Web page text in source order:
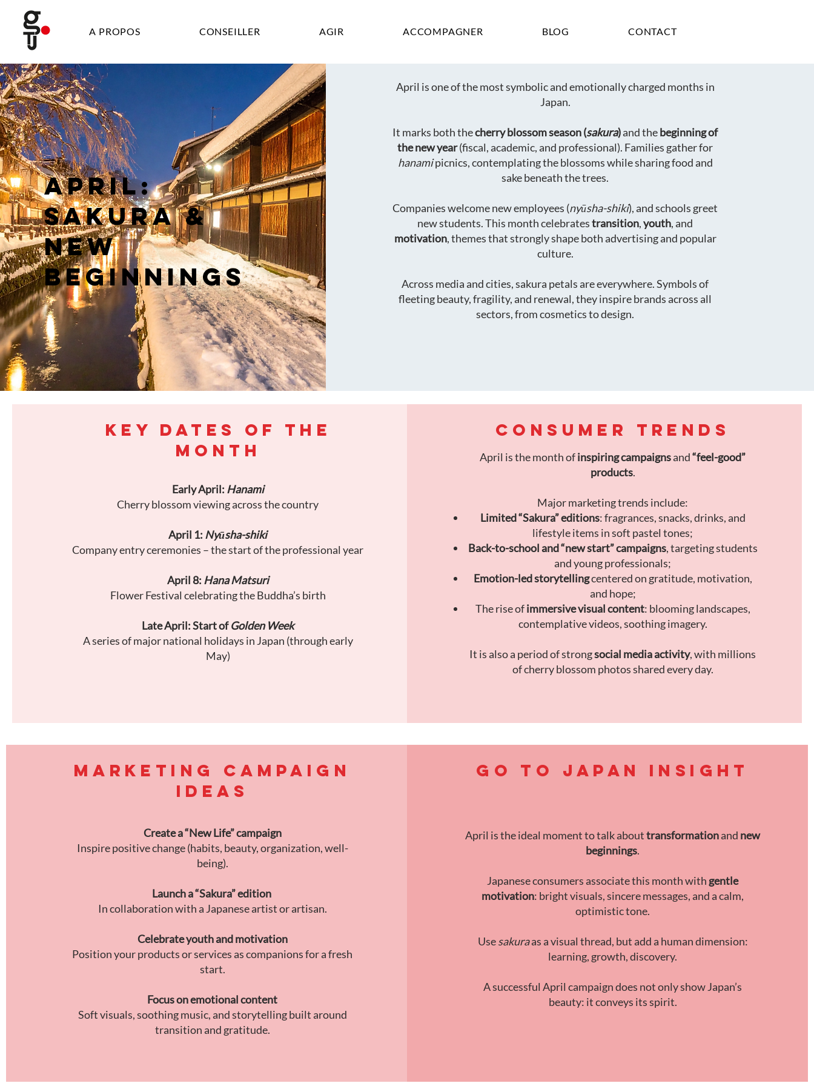
A PROPOS CONSEILLER AGIR ACCOMPAGNER BLOG CONTACT
APRIL:
SAKURA &
NEW
BEGINNINGS
April is one of the most symbolic and emotionally charged months in
Japan.
It marks both thecherry blossom season (sakura)and thebeginning of
the new year(fiscal, academic, and professional). Families gather for
hanamipicnics, contemplating the blossoms while sharing food and
sake beneath the trees.
Companies welcome new employees (nyūsha-shiki), and schools greet
new students. This month celebratestransition,youth, and
motivation, themes that strongly shape both advertising and popular
culture.
Across media and cities, sakura petals are everywhere. Symbols of
fleeting beauty, fragility, and renewal, they inspire brands across all
sectors, from cosmetics to design.
KEY DATES OF THE
MONTH
Early April: Hanami
Cherry blossom viewing across the country
April 1: Nyūsha-shiki
Company entry ceremonies – the start of the professional year
April 8: Hana Matsuri
Flower Festival celebrating the Buddha’s birth
Late April: Start ofGolden Week
A series of major national holidays in Japan (through early
May)
CONSUMER TRENDS
April is the month ofinspiring campaignsand“feel-good”
products.
Major marketing trends include:
Limited “Sakura” editions: fragrances, snacks, drinks, and
lifestyle items in soft pastel tones;
Back-to-school and “new start” campaigns, targeting students
and young professionals;
Emotion-led storytellingcentered on gratitude, motivation,
and hope;
The rise ofimmersive visual content: blooming landscapes,
contemplative videos, soothing imagery.
It is also a period of strongsocial media activity, with millions
of cherry blossom photos shared every day.
MARKETING CAMPAIGN
IDEAS
Create a “New Life” campaign
Inspire positive change (habits, beauty, organization, well-
being).
Launch a “Sakura” edition
In collaboration with a Japanese artist or artisan.
Celebrate youth and motivation
Position your products or services as companions for a fresh
start.
Focus on emotional content
Soft visuals, soothing music, and storytelling built around
transition and gratitude.
GO TO JAPAN INSIGHT
April is the ideal moment to talk abouttransformationand new
beginnings.
Japanese consumers associate this month with gentle
motivation: bright visuals, sincere messages, and a calm,
optimistic tone.
Usesakuraas a visual thread, but add a human dimension:
learning, growth, discovery.
A successful April campaign does not only show Japan’s
beauty: it conveys its spirit.